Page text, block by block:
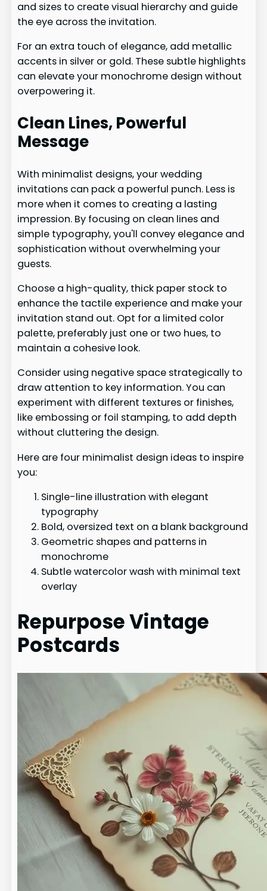
and sizes to create visual hierarchy and guide
the eye across the invitation.
For an extra touch of elegance, add metallic
accents in silver or gold. These subtle highlights
can elevate your monochrome design without
overpowering it.
Clean Lines, Powerful
Message
With minimalist designs, your wedding
invitations can pack a powerful punch. Less is
more when it comes to creating a lasting
impression. By focusing on clean lines and
simple typography, you'll convey elegance and
sophistication without overwhelming your
guests.
Choose a high-quality, thick paper stock to
enhance the tactile experience and make your
invitation stand out. Opt for a limited color
palette, preferably just one or two hues, to
maintain a cohesive look.
Consider using negative space strategically to
draw attention to key information. You can
experiment with different textures or finishes,
like embossing or foil stamping, to add depth
without cluttering the design.
Here are four minimalist design ideas to inspire
you:
Single-line illustration with elegant
typography
Bold, oversized text on a blank background
Geometric shapes and patterns in
monochrome
Subtle watercolor wash with minimal text
overlay
Repurpose Vintage
Postcards